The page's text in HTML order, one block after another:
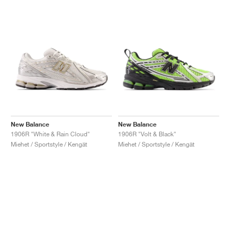
New Balance
1906R "White & Rain Cloud"
Miehet / Sportstyle / Kengät
New Balance
1906R "Volt & Black"
Miehet / Sportstyle / Kengät